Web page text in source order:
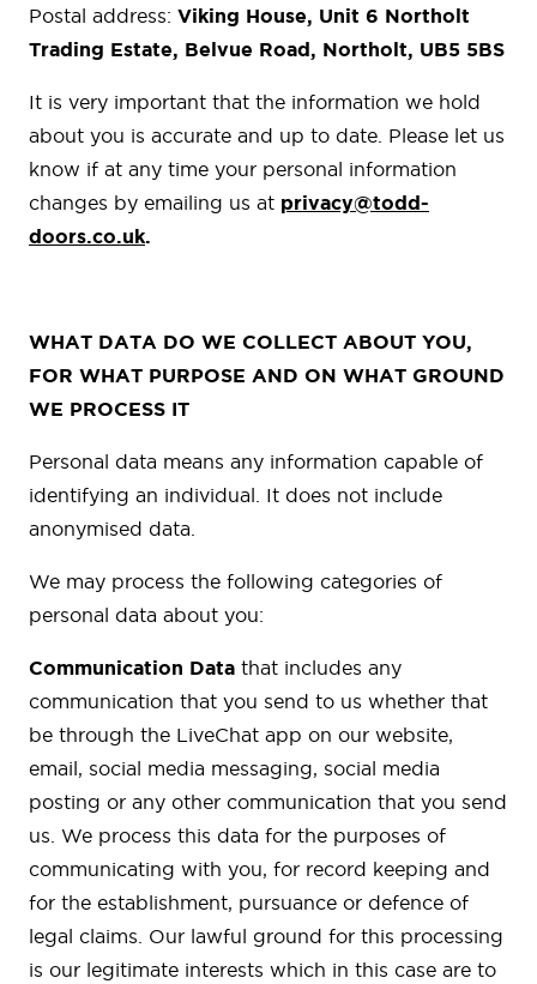
Postal address: Viking House, Unit 6 Northolt
Trading Estate, Belvue Road, Northolt, UB5 5BS
It is very important that the information we hold
about you is accurate and up to date. Please let us
know if at any time your personal information
changes by emailing us at privacy@todd-
doors.co.uk.
WHAT DATA DO WE COLLECT ABOUT YOU,
FOR WHAT PURPOSE AND ON WHAT GROUND
WE PROCESS IT
Personal data means any information capable of
identifying an individual. It does not include
anonymised data.
We may process the following categories of
personal data about you:
Communication Data that includes any
communication that you send to us whether that
be through the LiveChat app on our website,
email, social media messaging, social media
posting or any other communication that you send
us. We process this data for the purposes of
communicating with you, for record keeping and
for the establishment, pursuance or defence of
legal claims. Our lawful ground for this processing
is our legitimate interests which in this case are to